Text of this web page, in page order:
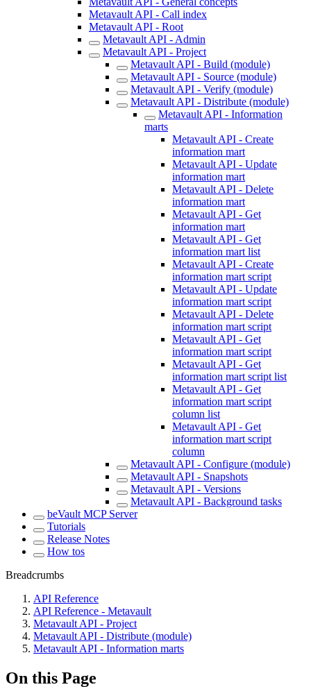
Metavault API - Call index
Metavault API - Root
Metavault API - Admin
Metavault API - Project
Metavault API - Build (module)
Metavault API - Source (module)
Metavault API - Verify (module)
Metavault API - Distribute (module)
Metavault API - Information
marts
Metavault API - Create
information mart
Metavault API - Update
information mart
Metavault API - Delete
information mart
Metavault API - Get
information mart
Metavault API - Get
information mart list
Metavault API - Create
information mart script
Metavault API - Update
information mart script
Metavault API - Delete
information mart script
Metavault API - Get
information mart script
Metavault API - Get
information mart script list
Metavault API - Get
information mart script
column list
Metavault API - Get
information mart script
column
Metavault API - Configure (module)
Metavault API - Snapshots
Metavault API - Versions
Metavault API - Background tasks
beVault MCP Server
Tutorials
Release Notes
How tos
Breadcrumbs
API Reference
API Reference - Metavault
Metavault API - Project
Metavault API - Distribute (module)
Metavault API - Information marts
On this Page